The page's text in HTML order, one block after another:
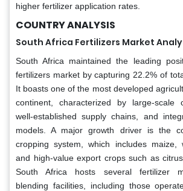
higher fertilizer application rates.
COUNTRY ANALYSIS
South Africa Fertilizers Market
South Africa maintained the leading
fertilizers market by capturing 22.2% of
It boasts one of the most developed
continent, characterized by large-scale
well-established supply chains, and
models. A major growth driver is the
cropping system, which includes maize,
and high-value export crops such as
South Africa hosts several fertilizer
blending facilities, including those